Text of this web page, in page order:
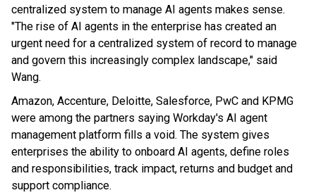
centralized system to manage AI agents makes sense.
"The rise of AI agents in the enterprise has created an
urgent need for a centralized system of record to manage
and govern this increasingly complex landscape," said
Wang.
Amazon, Accenture, Deloitte, Salesforce, PwC and KPMG
were among the partners saying Workday's AI agent
management platform fills a void. The system gives
enterprises the ability to onboard AI agents, define roles
and responsibilities, track impact, returns and budget and
support compliance.